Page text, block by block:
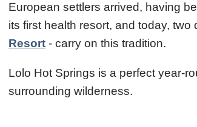
European settlers arrived, having
its first health resort, and today,
Resort - carry on this tradition.
Lolo Hot Springs is a perfect year-
surrounding wilderness.